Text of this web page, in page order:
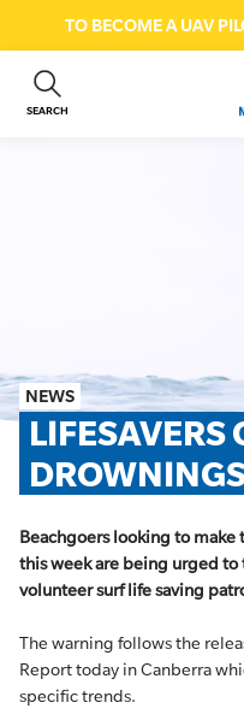
TO BECOME A UAV
SEARCH
ABOUT US
SHOP
FAQS
NEWS
LIFESAVERS
Beachgoers looking to make
this week are being urged to
volunteer surf life saving
The warning follows the
Report today in Canberra
specific trends.